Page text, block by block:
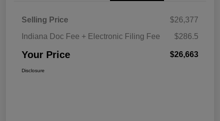
Selling Price
$26,377
Indiana Doc Fee + Electronic Filing Fee
$286.5
Your Price $26,663
Disclosure